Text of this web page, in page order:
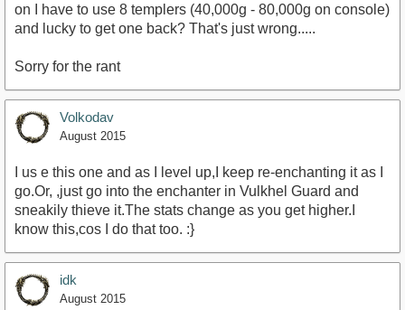
on I have to use 8 templers (40,000g - 80,000g on console)
and lucky to get one back? That's just wrong.....
Sorry for the rant
Volkodav
August 2015
I us e this one and as I level up,I keep re-enchanting it as I
go.Or, ,just go into the enchanter in Vulkhel Guard and
sneakily thieve it.The stats change as you get higher.I
know this,cos I do that too. :}
idk
August 2015